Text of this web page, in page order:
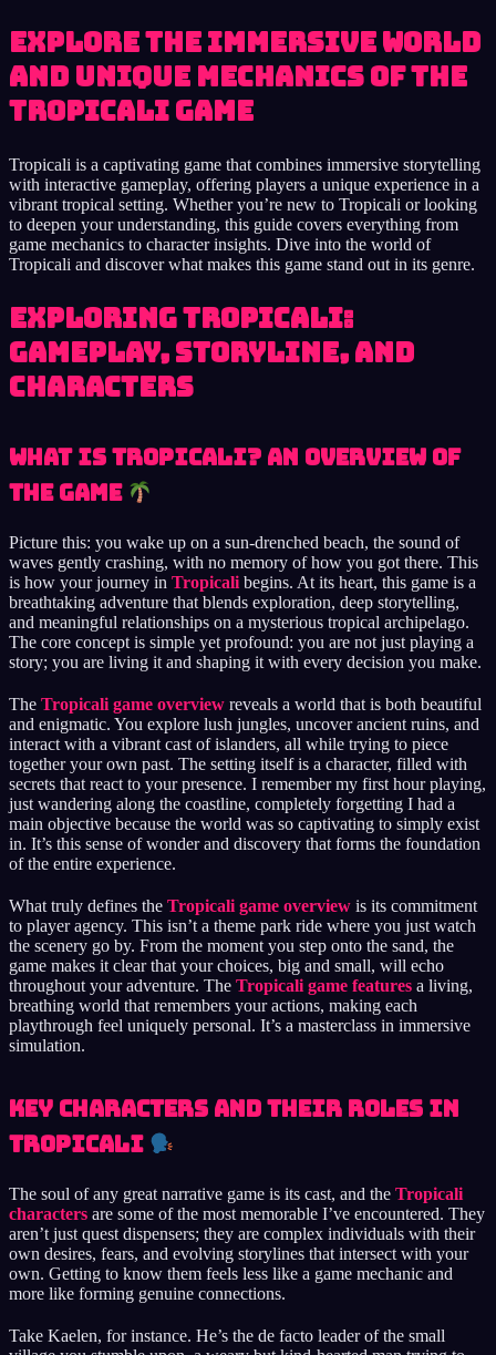
Explore the immersive world
and unique mechanics of the
Tropicali game
Tropicali is a captivating game that combines immersive storytelling
with interactive gameplay, offering players a unique experience in a
vibrant tropical setting. Whether you’re new to Tropicali or looking
to deepen your understanding, this guide covers everything from
game mechanics to character insights. Dive into the world of
Tropicali and discover what makes this game stand out in its genre.
Exploring Tropicali:
Gameplay, Storyline, and
Characters
What is Tropicali? An Overview of
the Game
Picture this: you wake up on a sun-drenched beach, the sound of
waves gently crashing, with no memory of how you got there. This
is how your journey in Tropicali begins. At its heart, this game is a
breathtaking adventure that blends exploration, deep storytelling,
and meaningful relationships on a mysterious tropical archipelago.
The core concept is simple yet profound: you are not just playing a
story; you are living it and shaping it with every decision you make.
The Tropicali game overview reveals a world that is both beautiful
and enigmatic. You explore lush jungles, uncover ancient ruins, and
interact with a vibrant cast of islanders, all while trying to piece
together your own past. The setting itself is a character, filled with
secrets that react to your presence. I remember my first hour playing,
just wandering along the coastline, completely forgetting I had a
main objective because the world was so captivating to simply exist
in. It’s this sense of wonder and discovery that forms the foundation
of the entire experience.
What truly defines the Tropicali game overview is its commitment
to player agency. This isn’t a theme park ride where you just watch
the scenery go by. From the moment you step onto the sand, the
game makes it clear that your choices, big and small, will echo
throughout your adventure. The Tropicali game features a living,
breathing world that remembers your actions, making each
playthrough feel uniquely personal. It’s a masterclass in immersive
simulation.
Key Characters and Their Roles in
Tropicali
The soul of any great narrative game is its cast, and the Tropicali
characters are some of the most memorable I’ve encountered. They
aren’t just quest dispensers; they are complex individuals with their
own desires, fears, and evolving storylines that intersect with your
own. Getting to know them feels less like a game mechanic and
more like forming genuine connections.
Take Kaelen, for instance. He’s the de facto leader of the small